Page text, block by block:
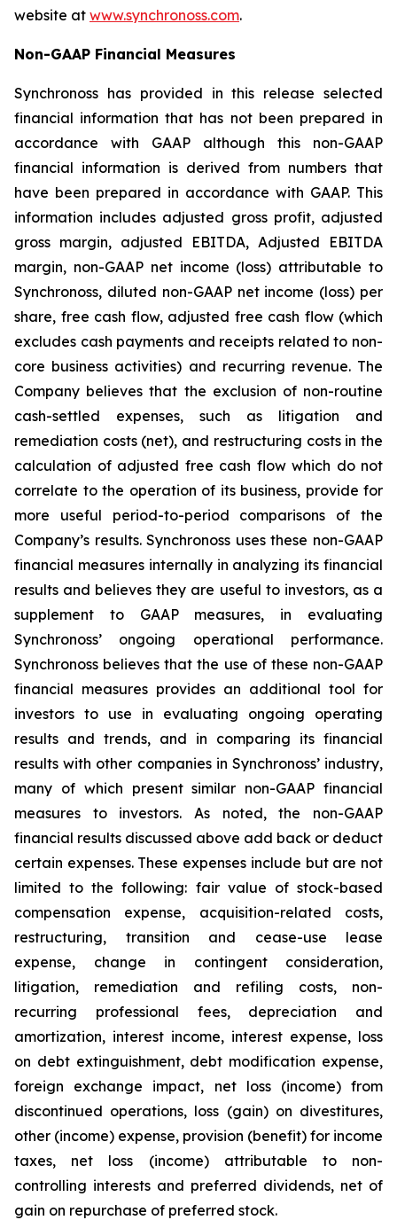
website at www.synchronoss.com.
Non-GAAP Financial Measures
Synchronoss has provided in this release selected
financial information that has not been prepared in
accordance with GAAP although this non-GAAP
financial information is derived from numbers that
have been prepared in accordance with GAAP. This
information includes adjusted gross profit, adjusted
gross margin, adjusted EBITDA, Adjusted EBITDA
margin, non-GAAP net income (loss) attributable to
Synchronoss, diluted non-GAAP net income (loss) per
share, free cash flow, adjusted free cash flow (which
excludes cash payments and receipts related to non-
core business activities) and recurring revenue. The
Company believes that the exclusion of non-routine
cash-settled expenses, such as litigation and
remediation costs (net), and restructuring costs in the
calculation of adjusted free cash flow which do not
correlate to the operation of its business, provide for
more useful period-to-period comparisons of the
Company’s results. Synchronoss uses these non-GAAP
financial measures internally in analyzing its financial
results and believes they are useful to investors, as a
supplement to GAAP measures, in evaluating
Synchronoss’ ongoing operational performance.
Synchronoss believes that the use of these non-GAAP
financial measures provides an additional tool for
investors to use in evaluating ongoing operating
results and trends, and in comparing its financial
results with other companies in Synchronoss’ industry,
many of which present similar non-GAAP financial
measures to investors. As noted, the non-GAAP
financial results discussed above add back or deduct
certain expenses. These expenses include but are not
limited to the following: fair value of stock-based
compensation expense, acquisition-related costs,
restructuring, transition and cease-use lease
expense, change in contingent consideration,
litigation, remediation and refiling costs, non-
recurring professional fees, depreciation and
amortization, interest income, interest expense, loss
on debt extinguishment, debt modification expense,
foreign exchange impact, net loss (income) from
discontinued operations, loss (gain) on divestitures,
other (income) expense, provision (benefit) for income
taxes, net loss (income) attributable to non-
controlling interests and preferred dividends, net of
gain on repurchase of preferred stock.